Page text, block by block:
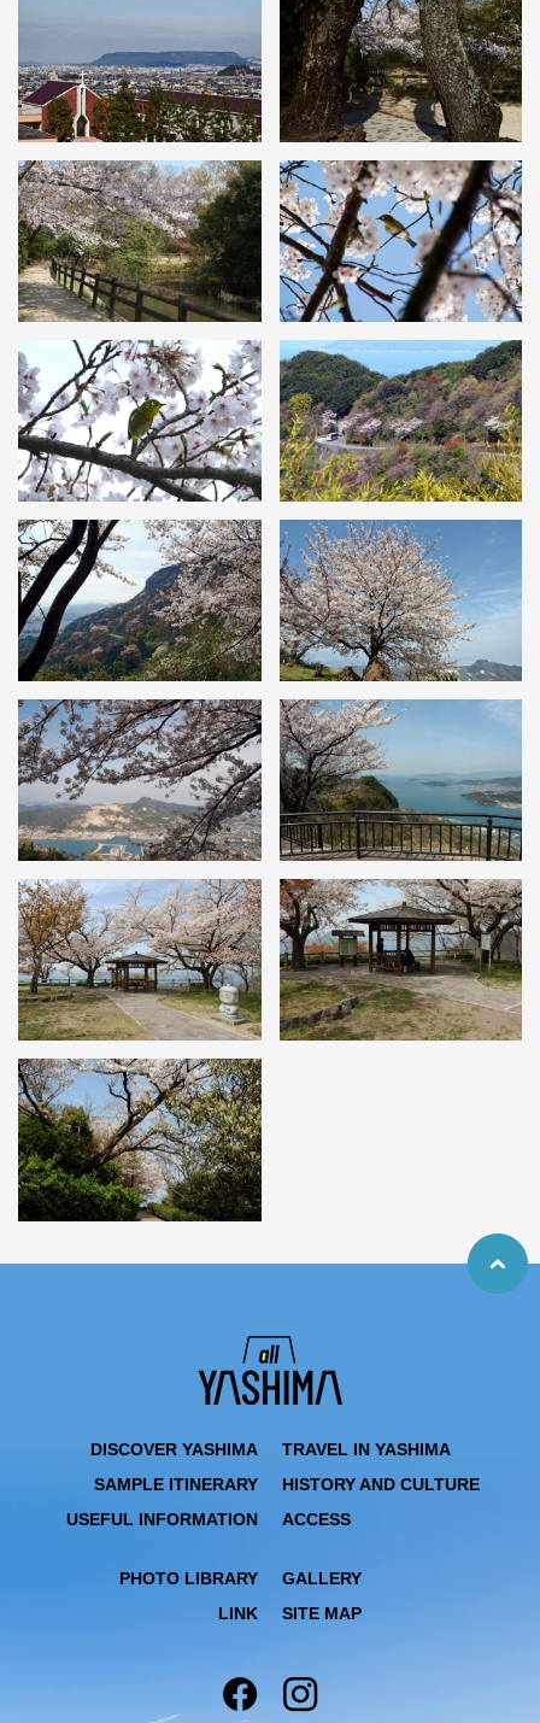
DISCOVER YASHIMA
TRAVEL IN YASHIMA
SAMPLE ITINERARY
HISTORY AND CULTURE
USEFUL INFORMATION
ACCESS
PHOTO LIBRARY
GALLERY
LINK
SITE MAP